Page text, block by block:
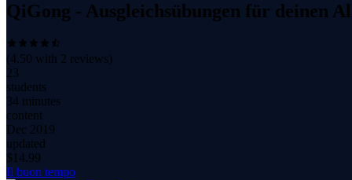
QiGong - Ausgleichsübungen für deinen
(4.50 with 2 reviews)
23
students
34 minutes
content
Dec 2019
updated
$ 14.99
Il buon tempo